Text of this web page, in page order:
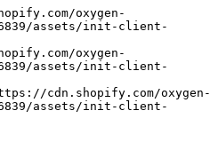
assets/init-client-
assets/init-client-
assets/init-client-